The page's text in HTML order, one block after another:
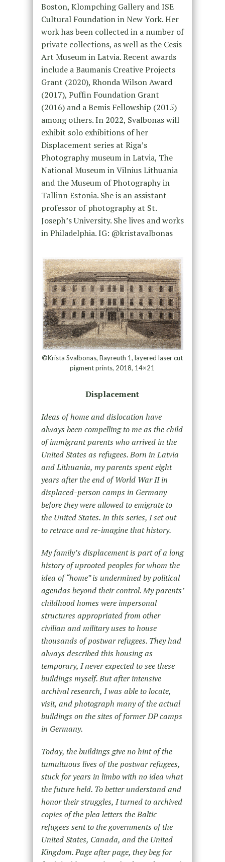
Boston, Klompching Gallery and ISE
Cultural Foundation in New York. Her
work has been collected in a number of
private collections, as well as the Cesis
Art Museum in Latvia. Recent awards
include a Baumanis Creative Projects
Grant (2020), Rhonda Wilson Award
(2017), Puffin Foundation Grant
(2016) and a Bemis Fellowship (2015)
among others. In 2022, Svalbonas will
exhibit solo exhibitions of her
Displacement series at Riga’s
Photography museum in Latvia, The
National Museum in Vilnius Lithuania
and the Museum of Photography in
Tallinn Estonia. She is an assistant
professor of photography at St.
Joseph’s University. She lives and works
in Philadelphia. IG: @kristavalbonas
©Krista Svalbonas, Bayreuth 1, layered laser cut
pigment prints, 2018, 14×21
Displacement
Ideas of home and dislocation have
always been compelling to me as the child
of immigrant parents who arrived in the
United States as refugees. Born in Latvia
and Lithuania, my parents spent eight
years after the end of World War II in
displaced-person camps in Germany
before they were allowed to emigrate to
the United States. In this series, I set out
to retrace and re-imagine that history.
My family’s displacement is part of a long
history of uprooted peoples for whom the
idea of “home” is undermined by political
agendas beyond their control. My parents’
childhood homes were impersonal
structures appropriated from other
civilian and military uses to house
thousands of postwar refugees. They had
always described this housing as
temporary, I never expected to see these
buildings myself. But after intensive
archival research, I was able to locate,
visit, and photograph many of the actual
buildings on the sites of former DP camps
in Germany.
Today, the buildings give no hint of the
tumultuous lives of the postwar refugees,
stuck for years in limbo with no idea what
the future held. To better understand and
honor their struggles, I turned to archived
copies of the plea letters the Baltic
refugees sent to the governments of the
United States, Canada, and the United
Kingdom. Page after page, they beg for